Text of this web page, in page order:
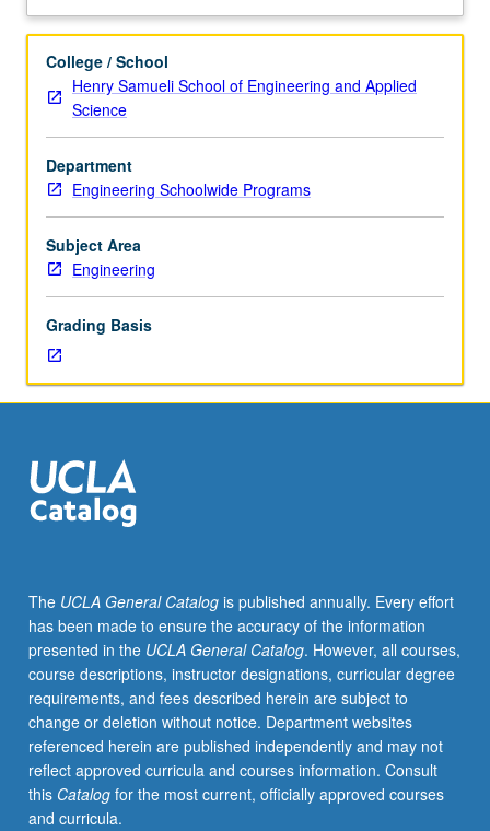
hours.
is
placed
information
systems
to
behave
properly,
but
and
breaches
have
become
including
penetration
of
and
national
security
systems.
To
build
systems
that
can
protect
more than composing systems from network security,
can use most secure components, and resulting system
could still be vulnerable. Skills learned ensure that
systems are architected, designed, implemented, tested,
assessing vulnerability and risk for systems, establishing
protection principles, and using them as guide to
formulate system architectures; translating architecture
into system design and verifying correctness of design;
and constructing and following trusted development and
Description
College / School
Henry Samueli School of Engineering and Applied
Science
Department
Engineering Schoolwide Programs
Subject Area
Engineering
Grading Basis
The UCLA General Catalogis published annually. Every effort
has been made to ensure the accuracy of the information
presented in the UCLA General Catalog. However, all courses,
course descriptions, instructor designations, curricular degree
requirements, and fees described herein are subject to
change or deletion without notice. Department websites
referenced herein are published independently and may not
reflect approved curricula and courses information. Consult
this Catalogfor the most current, officially approved courses
and curricula.